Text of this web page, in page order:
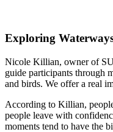
Exploring
Nicole Killian, owner of
guide participants through
and birds. We offer a real
According to Killian,
people leave with
moments tend to have the